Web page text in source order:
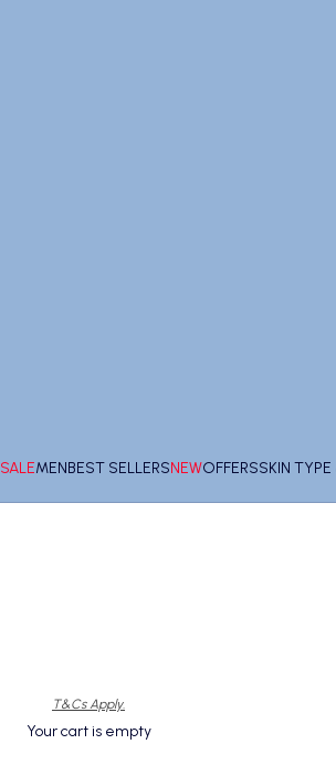
SALEMENBEST SELLERSNEWOFFERSSKIN
T&Cs Apply.
Your cart is empty